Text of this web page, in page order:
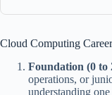
Cloud Computing
Foundation (0 to
operations, or
understanding